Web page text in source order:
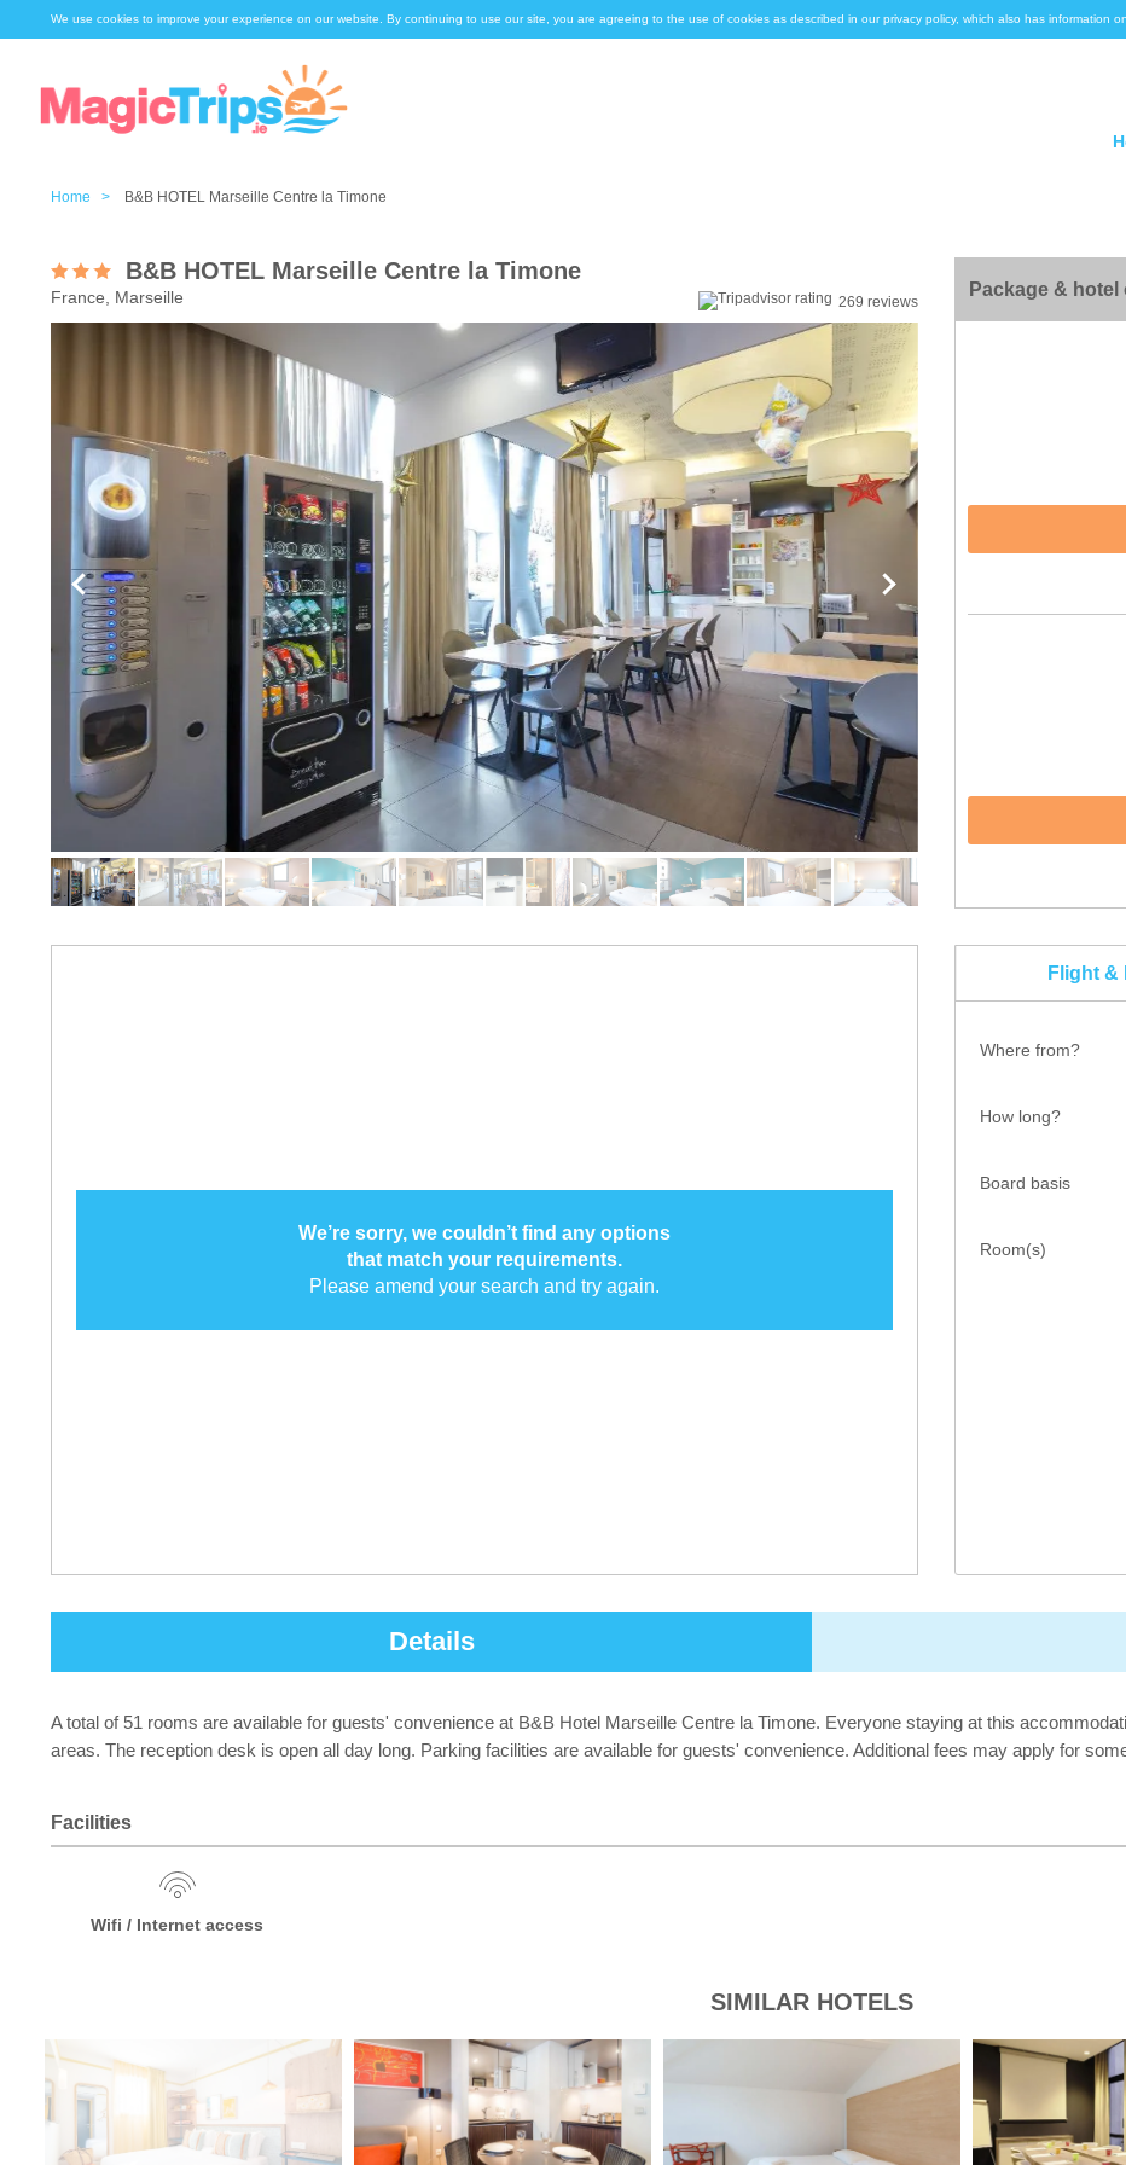
We use cookies to improve your experience on our website. By continuing to use our site, you are agreeing to the use of cookies as described in our privacy policy, which also has information
Home > B&B HOTEL Marseille Centre la Timone
B&B HOTEL Marseille Centre la Timone
France, Marseille 269 reviews
Package &
Flight &
Where from?
How long?
Room(s)
Board basis
We’re sorry, we couldn’t find any options
that match your requirements.
Please amend your search and try again.
Details
A total of 51 rooms are available for guests' convenience at B&B Hotel Marseille Centre la Timone. Everyone staying at this
areas. The reception desk is open all day long. Parking facilities are available for guests' convenience. Additional fees may apply for
Facilities
Wifi / Internet access
SIMILAR HOTELS